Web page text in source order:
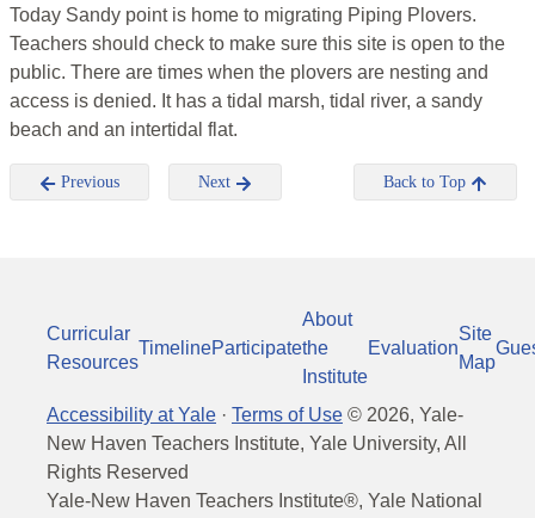
Today Sandy point is home to migrating Piping Plovers.
Teachers should check to make sure this site is open to the
public. There are times when the plovers are nesting and
access is denied. It has a tidal marsh, tidal river, a sandy
beach and an intertidal flat.
Previous Next Back to Top
Curricular
Resources
TimelineParticipate
About
the
Institute
Evaluation
Site
Map
Accessibility at Yale · Terms of Use © 2026, Yale-
New Haven Teachers Institute, Yale University, All
Rights Reserved
Yale-New Haven Teachers Institute®, Yale National